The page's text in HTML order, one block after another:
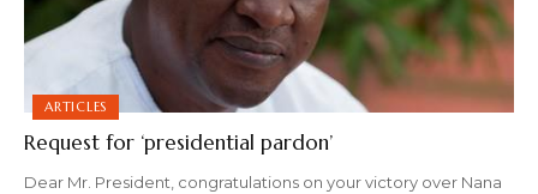
ARTICLES
Request for ‘presidential pardon’
Dear Mr. President, congratulations on your victory over Nana